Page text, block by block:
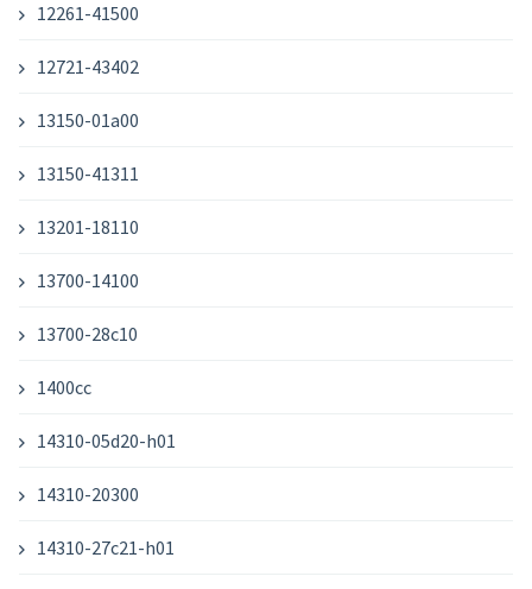
12261-41500
12721-43402
13150-01a00
13150-41311
13201-18110
13700-14100
13700-28c10
1400cc
14310-05d20-h01
14310-20300
14310-27c21-h01